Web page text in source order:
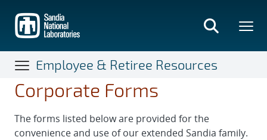
main
content
Employee & Retiree Resources
Corporate Forms
The forms listed below are provided for the
convenience and use of our extended Sandia family.